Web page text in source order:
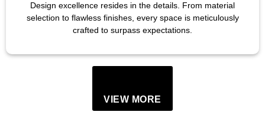
Design excellence resides in the details. From material
selection to flawless finishes, every space is meticulously
crafted to surpass expectations.
VIEW MORE